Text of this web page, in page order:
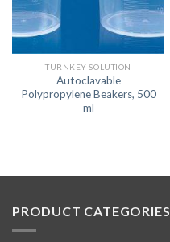
TURNKEY SOLUTION
Autoclavable
Polypropylene Beakers, 500
ml
PRODUCT CATEGORIES